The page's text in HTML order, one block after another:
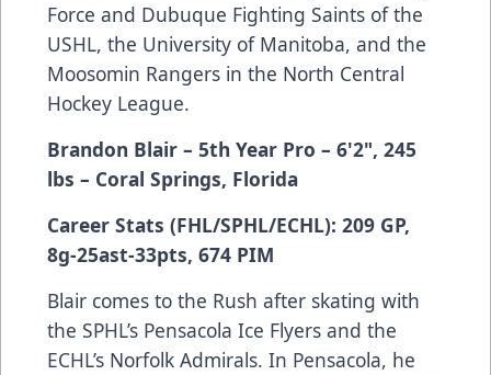
Force and Dubuque Fighting Saints of the
USHL, the University of Manitoba, and the
Moosomin Rangers in the North Central
Hockey League.
Brandon Blair – 5th Year Pro – 6'2", 245
lbs – Coral Springs, Florida
Career Stats (FHL/SPHL/ECHL): 209 GP,
8g-25ast-33pts, 674 PIM
Blair comes to the Rush after skating with
the SPHL’s Pensacola Ice Flyers and the
ECHL’s Norfolk Admirals. In Pensacola, he